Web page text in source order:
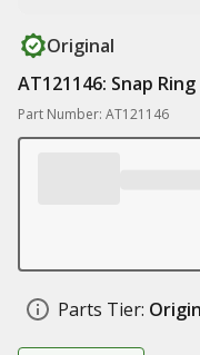
Original
AT121146: Snap Ring
Part Number: AT121146
Parts Tier: